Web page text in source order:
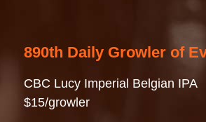
890th Daily Growler of
CBC Lucy Imperial Belgian IPA
$15/growler